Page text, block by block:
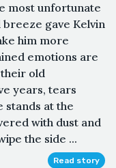
most unfortunate
gave Kelvin
him more
emotions are
old
years, tears
stands at the
with dust and
the side ...
Read story